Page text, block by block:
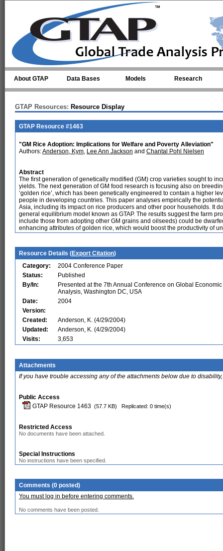
About GTAP Data Bases Models Research
GTAP Resources: Resource Display
GTAP Resource #1463
"GM Rice Adoption: Implications for Welfare and Poverty Alleviation"
Authors:Anderson, Kym, Lee Ann Jackson and Chantal Pohl Nielsen
Abstract
The first generation of genetically modified (GM) crop varieties sought to
yields. The next generation of GM food research is focusing also on
‘golden rice’, which has been genetically engineered to contain a higher
people in developing countries. This paper analyses empirically the
Asia, including its impact on rice producers and other poor households. It
general equilibrium model known as GTAP. The results suggest the farm
include those from adopting other GM grains and oilseeds) could be
enhancing attributes of golden rice, which would boost the productivity of
Resource Details (Export Citation)
Category:
2004 Conference Paper
Status:
Published
By/In:
Presented at the 7th Annual Conference on Global Economic
Analysis, Washington DC, USA
Date:
2004
Version:
Created:
Anderson, K. (4/29/2004)
Updated:
Anderson, K. (4/29/2004)
Visits:
3,653
Attachments
If you have trouble accessing any of the attachments below due to
Public Access
GTAP Resource 1463 (57.7 KB) Replicated: 0 time(s)
Restricted Access
No documents have been attached.
Special Instructions
No instructions have been specified.
Comments (0 posted)
You must log in before entering comments.
No comments have been posted.